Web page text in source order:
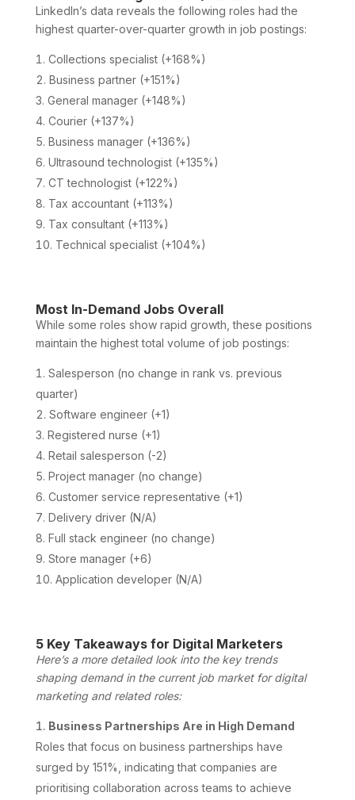
LinkedIn’s data reveals the following roles had the
highest quarter-over-quarter growth in job postings:
Collections specialist (+168%)
Business partner (+151%)
General manager (+148%)
Courier (+137%)
Business manager (+136%)
Ultrasound technologist (+135%)
CT technologist (+122%)
Tax accountant (+113%)
Tax consultant (+113%)
Technical specialist (+104%)
Most In-Demand Jobs Overall
While some roles show rapid growth, these positions
maintain the highest total volume of job postings:
Salesperson (no change in rank vs. previous
quarter)
Software engineer (+1)
Registered nurse (+1)
Retail salesperson (-2)
Project manager (no change)
Customer service representative (+1)
Delivery driver (N/A)
Full stack engineer (no change)
Store manager (+6)
Application developer (N/A)
5 Key Takeaways for Digital Marketers
Here’s a more detailed look into the key trends
shaping demand in the current job market for digital
marketing and related roles:
Business Partnerships Are in High Demand
Roles that focus on business partnerships have
surged by 151%, indicating that companies are
prioritising collaboration across teams to achieve